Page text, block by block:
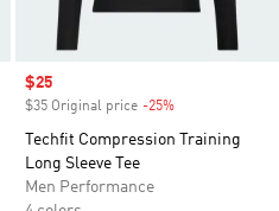
Sale price
$25
$35 Original price -25%
Techfit Compression Training
Long Sleeve Tee
Men Performance